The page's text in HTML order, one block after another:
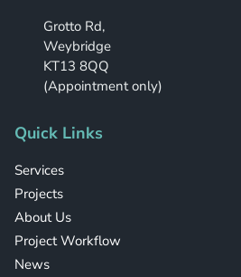
Grotto Rd,
Weybridge
KT13 8QQ
(Appointment only)
Quick Links
Services
Projects
About Us
Project Workflow
News